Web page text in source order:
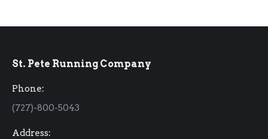
St. Pete Running Company
Phone:
(727)-800-5043
Address: